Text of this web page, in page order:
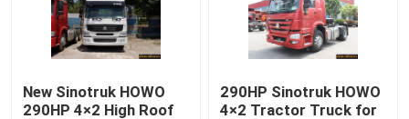
New Sinotruk HOWO
290HP 4×2 High Roof
290HP Sinotruk HOWO
4×2 Tractor Truck for